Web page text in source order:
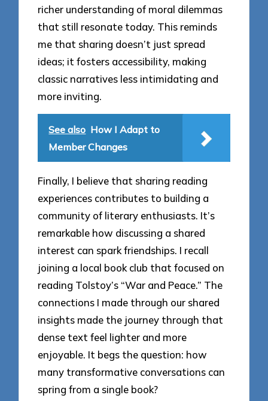
richer understanding of moral dilemmas
that still resonate today. This reminds
me that sharing doesn’t just spread
ideas; it fosters accessibility, making
classic narratives less intimidating and
more inviting.
See also How I Adapt to
Member Changes
Finally, I believe that sharing reading
experiences contributes to building a
community of literary enthusiasts. It’s
remarkable how discussing a shared
interest can spark friendships. I recall
joining a local book club that focused on
reading Tolstoy’s “War and Peace.” The
connections I made through our shared
insights made the journey through that
dense text feel lighter and more
enjoyable. It begs the question: how
many transformative conversations can
spring from a single book?